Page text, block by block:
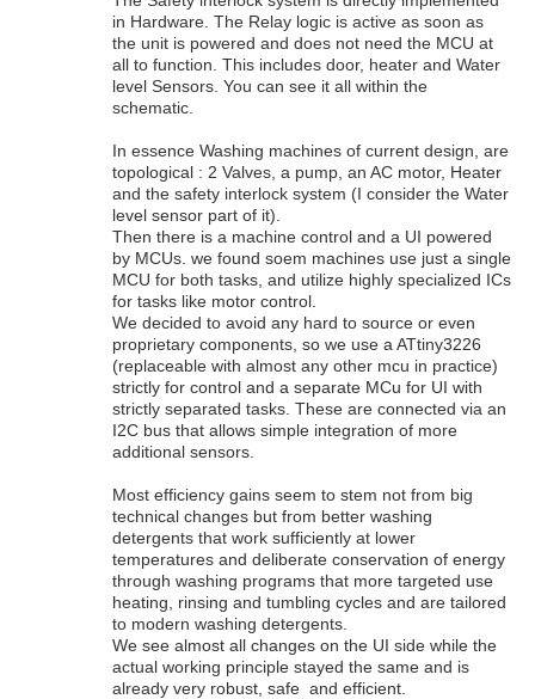
in Hardware. The Relay logic is active as soon as
the unit is powered and does not need the MCU at
all to function. This includes door, heater and Water
level Sensors. You can see it all within the
schematic.
In essence Washing machines of current design, are
topological : 2 Valves, a pump, an AC motor, Heater
and the safety interlock system (I consider the Water
level sensor part of it).
Then there is a machine control and a UI powered
by MCUs. we found soem machines use just a single
MCU for both tasks, and utilize highly specialized ICs
for tasks like motor control.
We decided to avoid any hard to source or even
proprietary components, so we use a ATtiny3226
(replaceable with almost any other mcu in practice)
strictly for control and a separate MCu for UI with
strictly separated tasks. These are connected via an
I2C bus that allows simple integration of more
additional sensors.
Most efficiency gains seem to stem not from big
technical changes but from better washing
detergents that work sufficiently at lower
temperatures and deliberate conservation of energy
through washing programs that more targeted use
heating, rinsing and tumbling cycles and are tailored
to modern washing detergents.
We see almost all changes on the UI side while the
actual working principle stayed the same and is
already very robust, safe and efficient.